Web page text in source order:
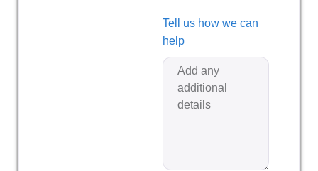
Tell us how we can
help